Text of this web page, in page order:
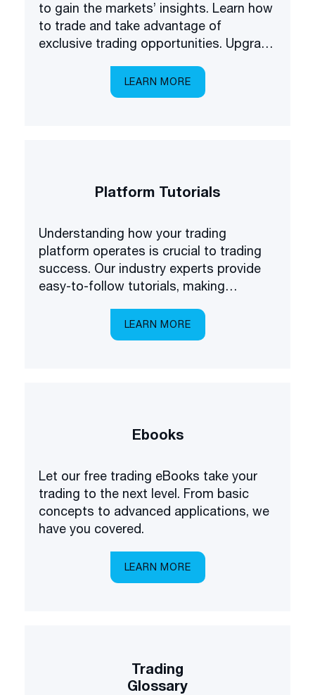
to gain the markets’ insights. Learn how
to trade and take advantage of
exclusive trading opportunities. Upgrade
first to know about some of the latest
products available on the market.
LEARN MORE
Platform Tutorials
Understanding how your trading
platform operates is crucial to trading
success. Our industry experts provide
easy-to-follow tutorials, making
LEARN MORE
Ebooks
Let our free trading eBooks take your
trading to the next level. From basic
concepts to advanced applications, we
have you covered.
LEARN MORE
Trading
Glossary